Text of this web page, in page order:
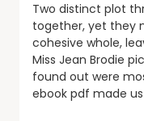
Two distinct plot
together, yet they
cohesive whole,
Miss Jean Brodie
found out were
ebook pdf made